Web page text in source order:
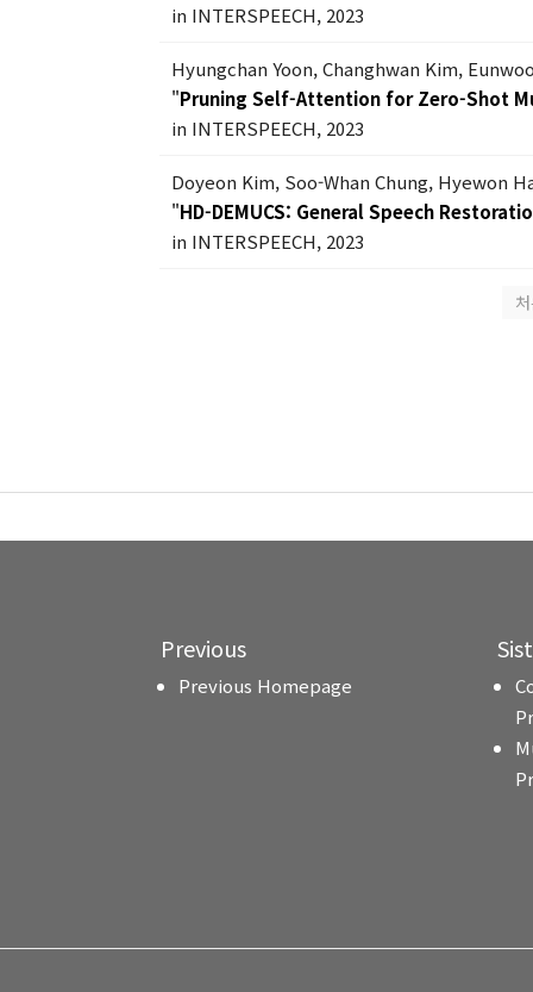
in INTERSPEECH, 2023
Hyungchan Yoon, Changhwan Kim,
"Pruning Self-Attention for Zero-Shot
in INTERSPEECH, 2023
Doyeon Kim, Soo-Whan Chung, Hyewon
"HD-DEMUCS: General Speech
in INTERSPEECH, 2023
Previous
Previous Homepage